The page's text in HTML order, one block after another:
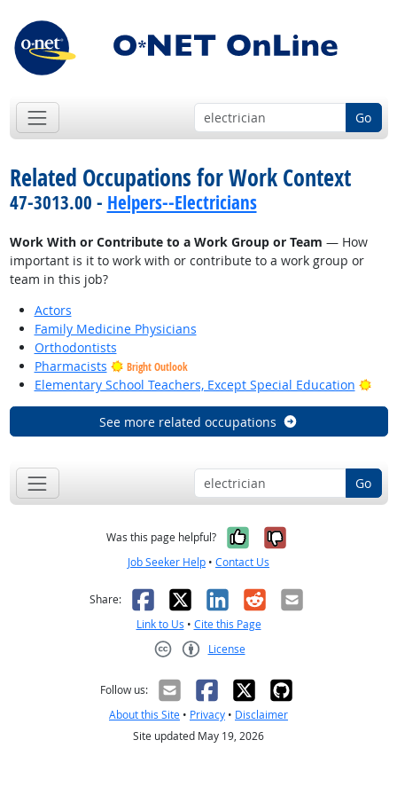
Go
Related Occupations for Work Context
47-3013.00 - Helpers--Electricians
Work With or Contribute to a Work Group or Team — How
important is it to work with or contribute to a work group or
team in this job?
Actors
Family Medicine Physicians
Orthodontists
Pharmacists
Bright Outlook
Elementary School Teachers, Except Special Education
See more related occupations
Go
Was this page helpful? Yes, it was
No, it was
Job Seeker Help • Contact Us
Share: Facebook
X LinkedIn
RedditEmail
Link to Us • Cite this Page
License
Follow us:
About this Site • Privacy • Disclaimer
Site updated May 19, 2026